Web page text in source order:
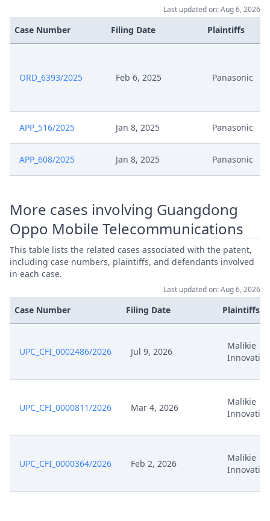
Last updated on: Aug 6, 2026
Case Number Filing Date Plaintiffs
ORD_6393/2025 Feb 6, 2025 Panasonic
APP_516/2025 Jan 8, 2025 Panasonic
APP_608/2025 Jan 8, 2025 Panasonic
More cases involving Guangdong
Oppo Mobile Telecommunications
This table lists the related cases associated with the patent,
including case numbers, plaintiffs, and defendants involved
in each case.
Last updated on: Aug 6, 2026
Case Number Filing Date Plaintiffs
UPC_CFI_0002486/2026 Jul 9, 2026
Malikie
UPC_CFI_0000811/2026 Mar 4, 2026
Malikie
UPC_CFI_0000364/2026 Feb 2, 2026
Malikie